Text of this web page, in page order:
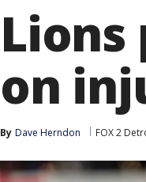
Lions
on
By Dave Herndon FOX 2